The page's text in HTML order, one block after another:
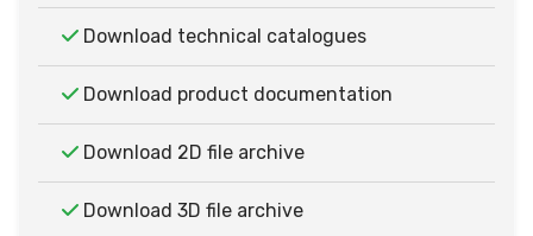
Download technical catalogues
Download product documentation
Download 2D file archive
Download 3D file archive